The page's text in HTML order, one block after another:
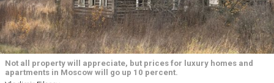
Not all property will appreciate, but prices for luxury homes and
apartments in Moscow will go up 10 percent.